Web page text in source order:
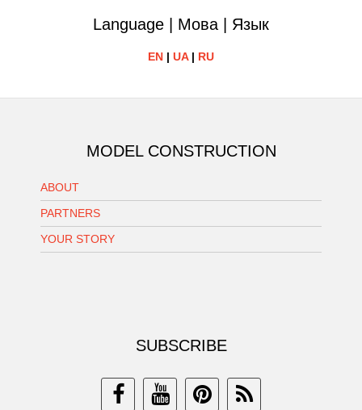
Language | Мова | Язык
EN | UA| RU
MODEL CONSTRUCTION
ABOUT
PARTNERS
YOUR STORY
SUBSCRIBE